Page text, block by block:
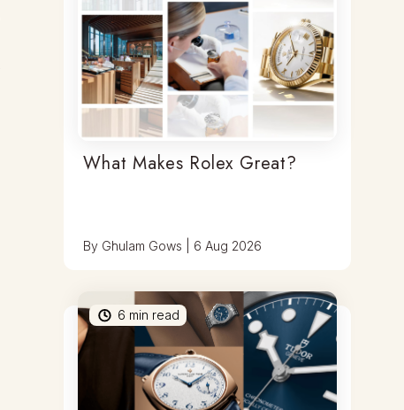
What Makes Rolex Great?
By Ghulam Gows 6 Aug 2026
6 min read